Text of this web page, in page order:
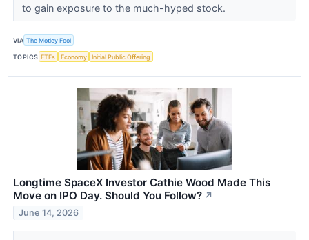
to gain exposure to the much-hyped stock.
VIA The Motley Fool
TOPICS ETFs Economy Initial Public Offering
Longtime SpaceX Investor Cathie Wood Made This
Move on IPO Day. Should You Follow? ↗
June 14, 2026